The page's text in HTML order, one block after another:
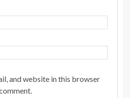
and website in this browser